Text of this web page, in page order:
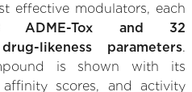
effective modulators, each
ADME-Tox and 32
likeness parameters.
is shown with its
scores, and activity